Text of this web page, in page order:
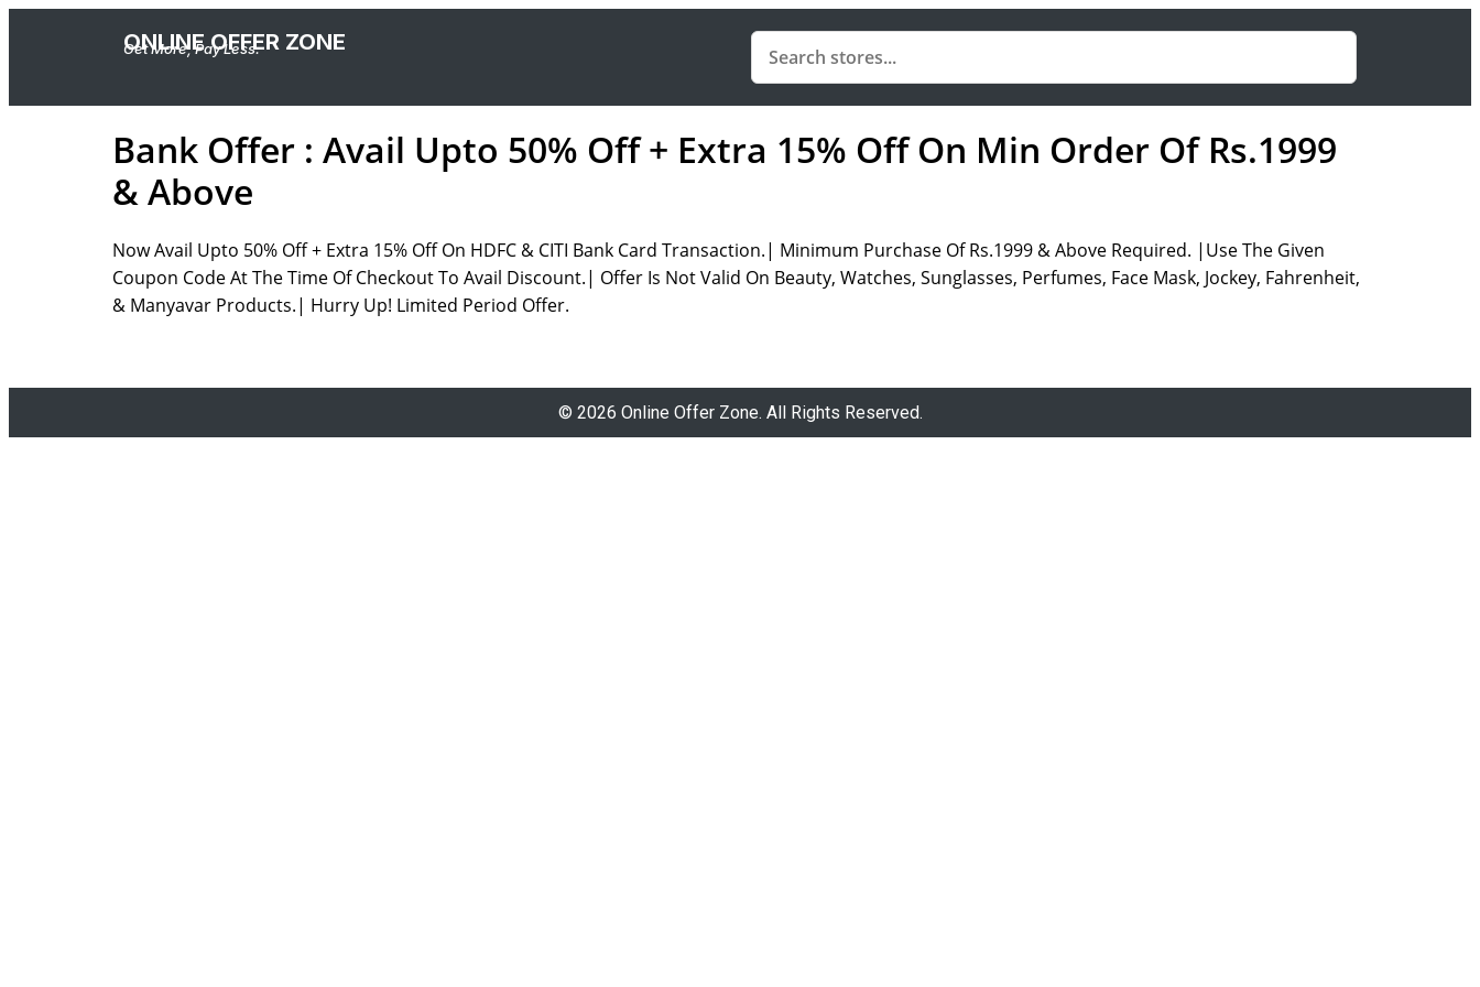
ONLINE OFFER ZONE
Get More, Pay Less.
Bank Offer : Avail Upto 50% Off + Extra 15% Off On Min Order Of Rs.1999
& Above
Now Avail Upto 50% Off + Extra 15% Off On HDFC & CITI Bank Card Transaction.| Minimum Purchase Of Rs.1999 & Above Required. |Use The Given
Coupon Code At The Time Of Checkout To Avail Discount.| Offer Is Not Valid On Beauty, Watches, Sunglasses, Perfumes, Face Mask, Jockey, Fahrenheit,
& Manyavar Products.| Hurry Up! Limited Period Offer.
© 2026 Online Offer Zone. All Rights Reserved.